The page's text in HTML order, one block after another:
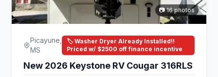
📷 16 photos
Picayune,
MS
🏷️ Washer Dryer Already Installed!!
Priced w/ $2500 off finance incentive
New 2026 Keystone RV Cougar 316RLS